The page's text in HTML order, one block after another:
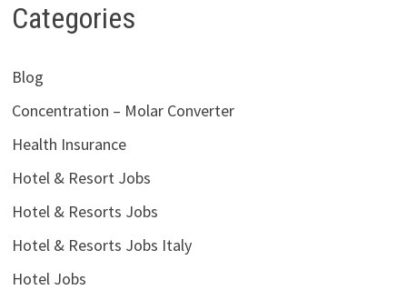
Categories
Blog
Concentration – Molar Converter
Health Insurance
Hotel & Resort Jobs
Hotel & Resorts Jobs
Hotel & Resorts Jobs Italy
Hotel Jobs